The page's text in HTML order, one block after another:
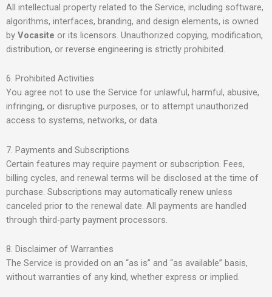
All intellectual property related to the Service, including software,
algorithms, interfaces, branding, and design elements, is owned
by Vocasite or its licensors. Unauthorized copying, modification,
distribution, or reverse engineering is strictly prohibited.
6. Prohibited Activities
You agree not to use the Service for unlawful, harmful, abusive,
infringing, or disruptive purposes, or to attempt unauthorized
access to systems, networks, or data.
7. Payments and Subscriptions
Certain features may require payment or subscription. Fees,
billing cycles, and renewal terms will be disclosed at the time of
purchase. Subscriptions may automatically renew unless
canceled prior to the renewal date. All payments are handled
through third-party payment processors.
8. Disclaimer of Warranties
The Service is provided on an “as is” and “as available” basis,
without warranties of any kind, whether express or implied.